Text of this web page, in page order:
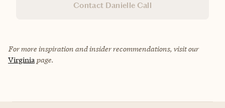
Contact Danielle Call
For more inspiration and insider recommendations, visit our
Virginia page.